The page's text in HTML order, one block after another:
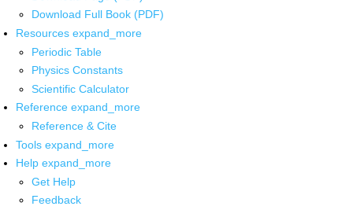
Download Full Book (PDF)
Resources expand_more
Periodic Table
Physics Constants
Scientific Calculator
Reference expand_more
Reference & Cite
Tools expand_more
Help expand_more
Get Help
Feedback